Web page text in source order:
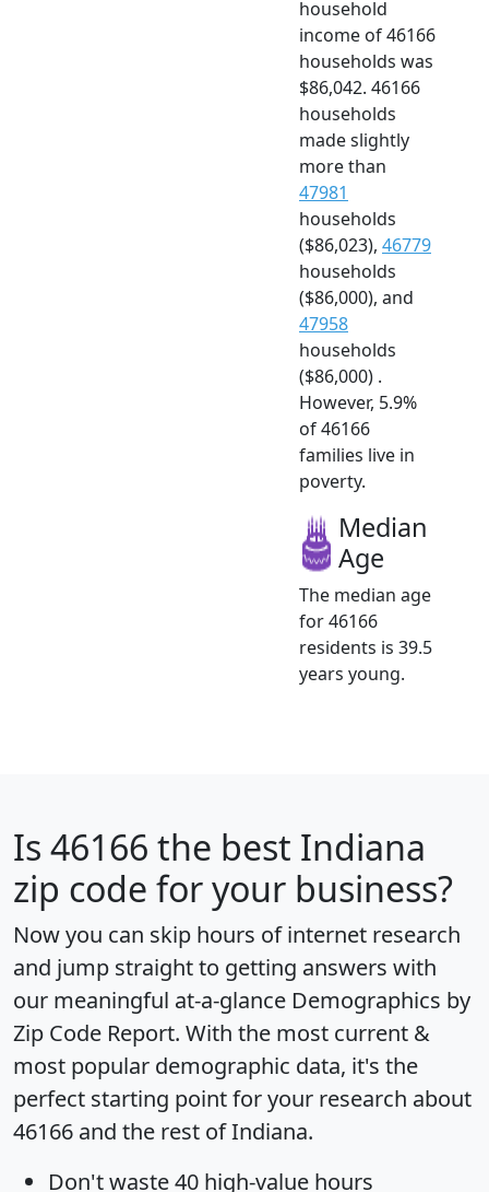
household
income of 46166
households was
$86,042. 46166
households
made slightly
more than
47981
households
($86,023), 46779
households
($86,000), and
47958
households
($86,000) .
However, 5.9%
of 46166
families live in
poverty.
Median
Age
The median age
for 46166
residents is 39.5
years young.
Is 46166 the best Indiana
zip code for your business?
Now you can skip hours of internet research
and jump straight to getting answers with
our meaningful at-a-glance Demographics by
Zip Code Report. With the most current &
most popular demographic data, it's the
perfect starting point for your research about
46166 and the rest of Indiana.
Don't waste 40 high-value hours